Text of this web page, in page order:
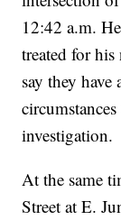
12:42 a.m.
treated for
say they have
investigation.
At the same
Street at E.